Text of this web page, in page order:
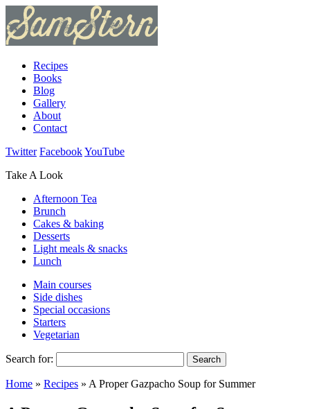
Recipes
Books
Blog
Gallery
About
Contact
Twitter FacebookYouTube
Take A Look
Afternoon Tea
Brunch
Cakes & baking
Desserts
Light meals & snacks
Lunch
Main courses
Side dishes
Special occasions
Starters
Vegetarian
Search for:
Home » Recipes » A Proper Gazpacho Soup for Summer